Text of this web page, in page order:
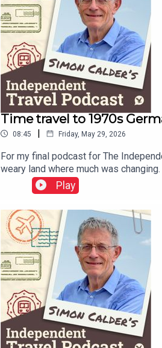
Time travel to 1970s
08:45 | Friday, May 29, 2026
For my final podcast for The
weary land where much was
stage by a teenager named Vera
newsletter. Sign up here to get it
Play